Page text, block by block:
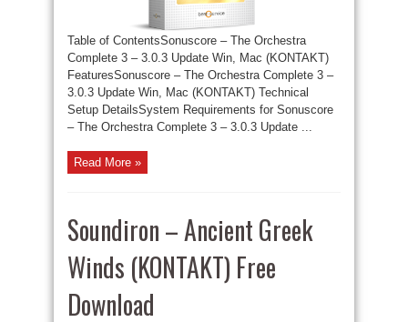
Table of ContentsSonuscore – The Orchestra
Complete 3 – 3.0.3 Update Win, Mac (KONTAKT)
FeaturesSonuscore – The Orchestra Complete 3 –
3.0.3 Update Win, Mac (KONTAKT) Technical
Setup DetailsSystem Requirements for Sonuscore
– The Orchestra Complete 3 – 3.0.3 Update ...
Read More »
Soundiron – Ancient Greek
Winds (KONTAKT) Free
Download